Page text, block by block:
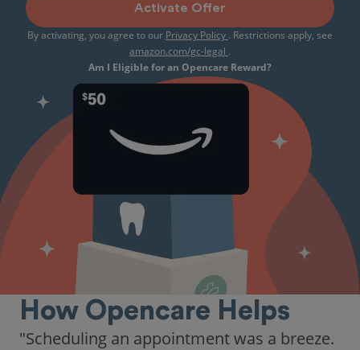
Activate Offer
By activating, you agree to our Privacy Policy . Restrictions apply, see
amazon.com/gc-legal .
Am I Eligible for an Opencare Reward?
How Opencare Helps
"Scheduling an appointment was a breeze.